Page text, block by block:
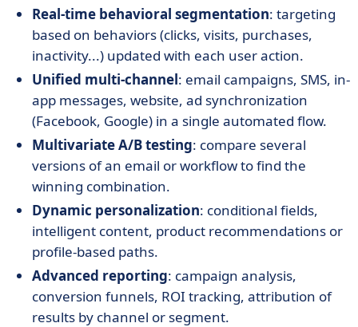
Real-time behavioral segmentation: targeting
based on behaviors (clicks, visits, purchases,
inactivity...) updated with each user action.
Unified multi-channel: email campaigns, SMS, in-
app messages, website, ad synchronization
(Facebook, Google) in a single automated flow.
Multivariate A/B testing: compare several
versions of an email or workflow to find the
winning combination.
Dynamic personalization: conditional fields,
intelligent content, product recommendations or
profile-based paths.
Advanced reporting: campaign analysis,
conversion funnels, ROI tracking, attribution of
results by channel or segment.